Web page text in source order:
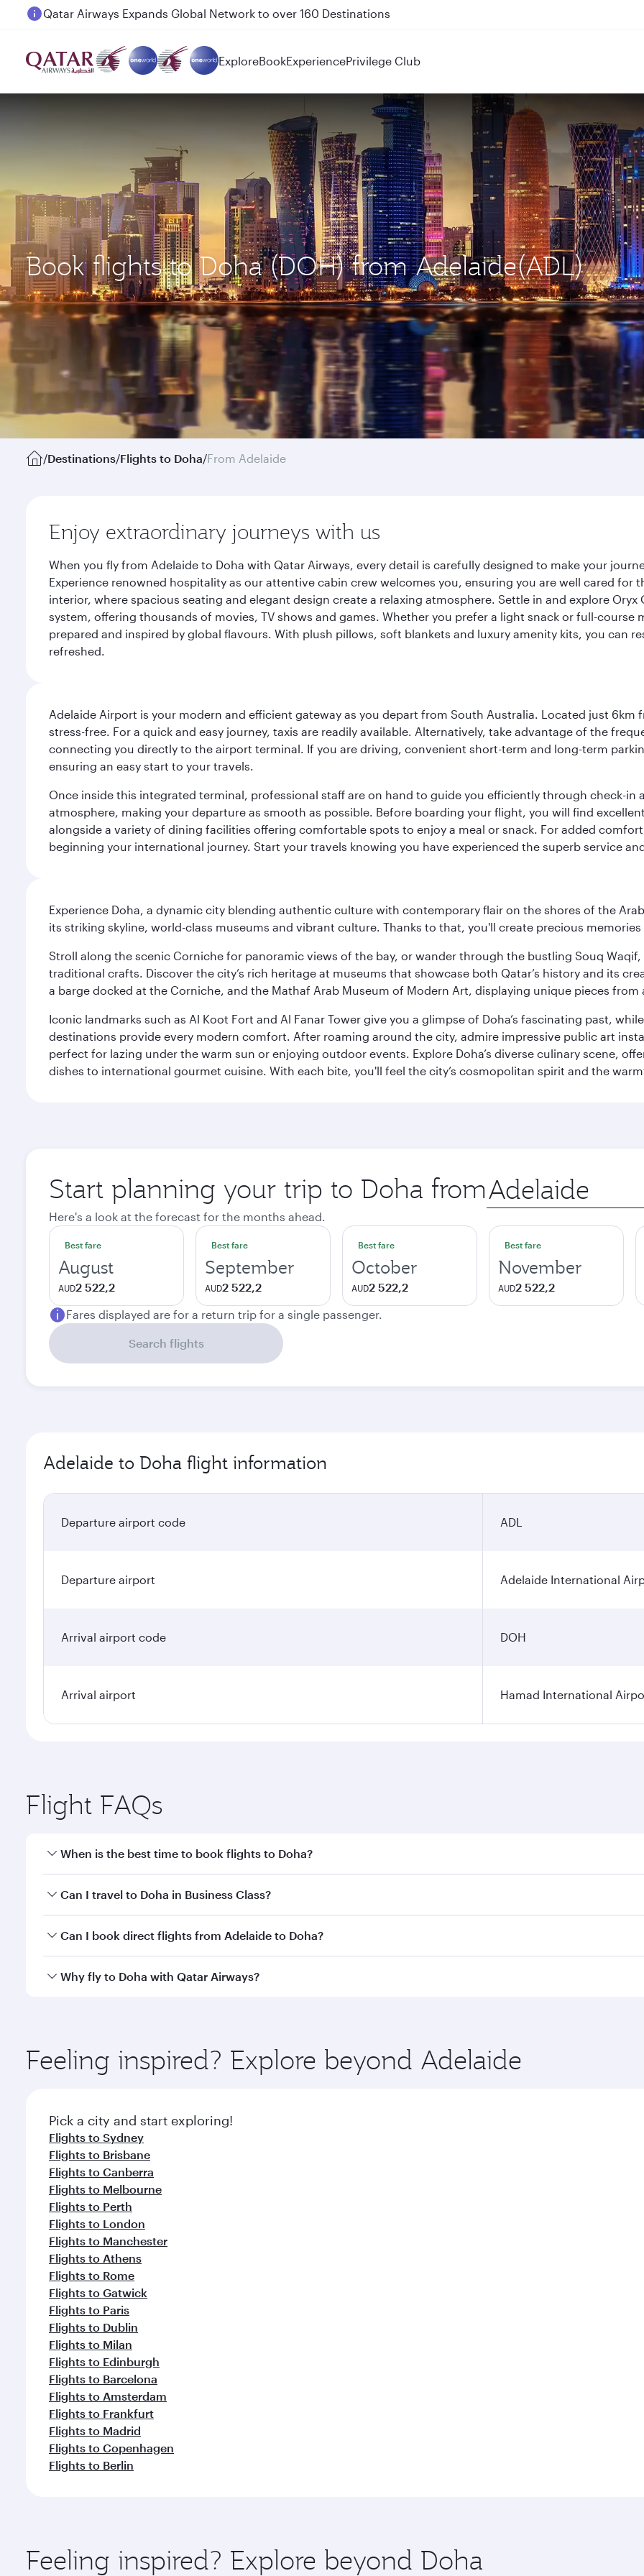
Passengers flying between Doha and Auckland on QR914 and QR915
ExploreBookExperiencePrivilege Club
Book flights to Doha (DOH) from Adelaide(ADL)
/Destinations/Flights to Doha/From Adelaide
Enjoy extraordinary journeys with us
When you fly from Adelaide to Doha with Qatar Airways, every detail is carefully designed to make your
Experience renowned hospitality as our attentive cabin crew welcomes you, ensuring you are well cared
interior, where spacious seating and elegant design create a relaxing atmosphere. Settle in and explore
system, offering thousands of movies, TV shows and games. Whether you prefer a light snack or full-
prepared and inspired by global flavours. With plush pillows, soft blankets and luxury amenity kits, you can
refreshed.
Adelaide Airport is your modern and efficient gateway as you depart from South Australia. Located just
stress-free. For a quick and easy journey, taxis are readily available. Alternatively, take advantage of the
connecting you directly to the airport terminal. If you are driving, convenient short-term and long-term
ensuring an easy start to your travels.
Once inside this integrated terminal, professional staff are on hand to guide you efficiently through check-in
atmosphere, making your departure as smooth as possible. Before boarding your flight, you will find
alongside a variety of dining facilities offering comfortable spots to enjoy a meal or snack. For added
beginning your international journey. Start your travels knowing you have experienced the superb service
Experience Doha, a dynamic city blending authentic culture with contemporary flair on the shores of the
its striking skyline, world-class museums and vibrant culture. Thanks to that, you'll create precious
Stroll along the scenic Corniche for panoramic views of the bay, or wander through the bustling Souq
traditional crafts. Discover the city’s rich heritage at museums that showcase both Qatar’s history and its
a barge docked at the Corniche, and the Mathaf Arab Museum of Modern Art, displaying unique pieces from
Iconic landmarks such as Al Koot Fort and Al Fanar Tower give you a glimpse of Doha’s fascinating past,
destinations provide every modern comfort. After roaming around the city, admire impressive public art
perfect for lazing under the warm sun or enjoying outdoor events. Explore Doha’s diverse culinary scene,
dishes to international gourmet cuisine. With each bite, you'll feel the city’s cosmopolitan spirit and the
Start planning your trip to Doha from
Origin
city
Here's a look at the forecast for the months ahead.
Best fare
August
AUD2 522,2
Best fare
September
AUD2 522,2
Best fare
October
AUD2 522,2
Best fare
November
AUD2 522,2
Fares displayed are for a return trip for a single passenger.
Search flights
Adelaide to Doha flight information
Departure airport code ADL
Departure airport Adelaide International
Arrival airport code DOH
Arrival airport Hamad International
Flight FAQs
When is the best time to book flights to Doha?
Book your flight to Doha early to enjoy the best fares on your preferred travel dates. Fares depend on
Can I travel to Doha in Business Class?
Yes, you can travel to Doha inBusiness Class on all flights. When flying in Business Class, you’ll enjoy a
Can I book direct flights from Adelaide to Doha?
Qatar Airways operates flights from Adelaide to Doha, Qatar. Check our website or the Qatar Airways mobile
Why fly to Doha with Qatar Airways?
ingredients and inspired by global flavours.
Feeling inspired? Explore beyond Adelaide
Pick a city and start exploring!
Flights to Sydney
Flights to Brisbane
Flights to Canberra
Flights to Melbourne
Flights to Perth
Flights to London
Flights to Manchester
Flights to Athens
Flights to Rome
Flights to Gatwick
Flights to Paris
Flights to Dublin
Flights to Milan
Flights to Edinburgh
Flights to Barcelona
Flights to Amsterdam
Flights to Frankfurt
Flights to Madrid
Flights to Copenhagen
Flights to Berlin
Feeling inspired? Explore beyond Doha